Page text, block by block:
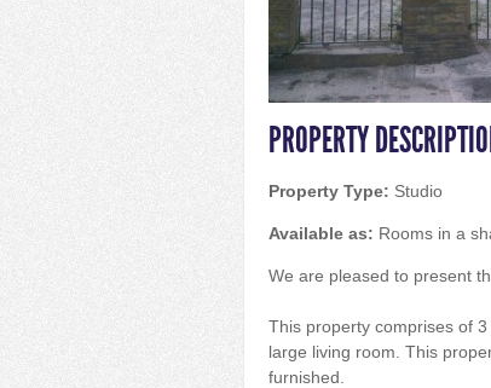
PROPERTY
Property Type: Studio
Available as: Rooms in a
We are pleased to present
This property comprises of
large living room. This
furnished.